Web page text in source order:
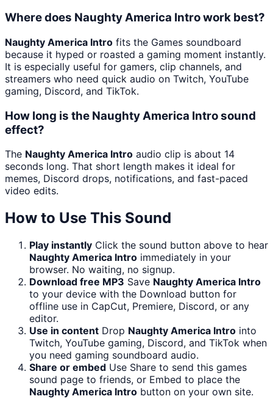
Where does Naughty America Intro work best?
Naughty America Intro fits the Games soundboard
because it hyped or roasted a gaming moment instantly.
It is especially useful for gamers, clip channels, and
streamers who need quick audio on Twitch, YouTube
gaming, Discord, and TikTok.
How long is the Naughty America Intro sound
effect?
The Naughty America Intro audio clip is about 14
seconds long. That short length makes it ideal for
memes, Discord drops, notifications, and fast-paced
video edits.
How to Use This Sound
Play instantly Click the sound button above to hear
Naughty America Intro immediately in your
browser. No waiting, no signup.
Download free MP3 Save Naughty America Intro
to your device with the Download button for
offline use in CapCut, Premiere, Discord, or any
editor.
Use in content Drop Naughty America Intro into
Twitch, YouTube gaming, Discord, and TikTok when
you need gaming soundboard audio.
Share or embed Use Share to send this games
sound page to friends, or Embed to place the
Naughty America Intro button on your own site.